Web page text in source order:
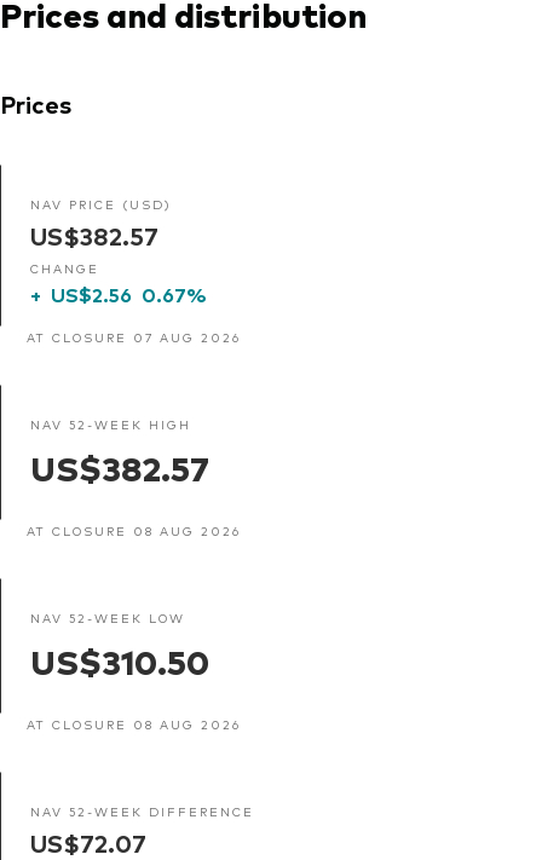
Prices and distribution
Prices
NAV PRICE (USD)
US$382.57
CHANGE
+ US$2.56 0.67%
AT CLOSURE 07 AUG 2026
NAV 52-WEEK HIGH
US$382.57
AT CLOSURE 08 AUG 2026
NAV 52-WEEK LOW
US$310.50
AT CLOSURE 08 AUG 2026
NAV 52-WEEK DIFFERENCE
US$72.07